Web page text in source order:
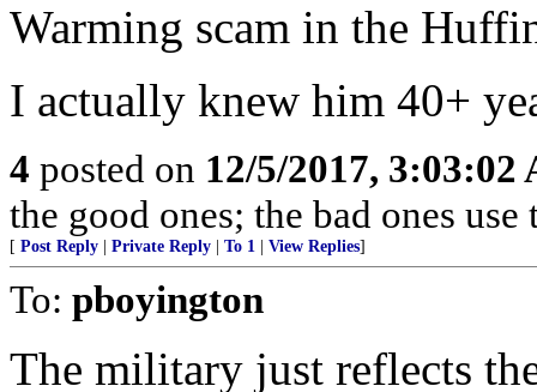
Warming scam in the
I actually knew him 40+
4 posted on 12/5/2017, 3:03:02
the good ones; the bad ones
[ Post Reply Private Reply To 1 View Replies]
To: pboyington
The military just reflects